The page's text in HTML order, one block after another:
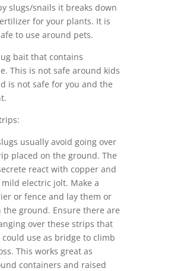
slugs/snails it breaks down
for your plants. It is
to use around pets.
bait that contains
This is not safe around kids
is not safe for you and the
usually avoid going over
placed on the ground. The
react with copper and
electric jolt. Make a
or fence and lay them or
the ground. Ensure there are
over these strips that
use as bridge to climb
This works great as
containers and raised